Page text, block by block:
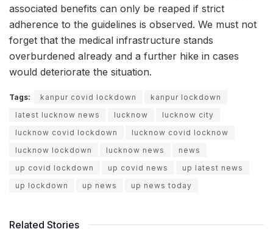
associated benefits can only be reaped if strict
adherence to the guidelines is observed. We must not
forget that the medical infrastructure stands
overburdened already and a further hike in cases
would deteriorate the situation.
Tags: kanpur covid lockdown
kanpur lockdown
latest lucknow news
lucknow
lucknow city
lucknow covid lockdown
lucknow covid locknow
lucknow lockdown
lucknow news
news
up covid lockdown
up covid news
up latest news
up lockdown
up news up news today
Related Stories